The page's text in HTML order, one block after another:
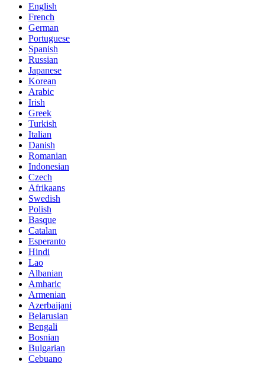
English
French
German
Portuguese
Spanish
Russian
Japanese
Korean
Arabic
Irish
Greek
Turkish
Italian
Danish
Romanian
Indonesian
Czech
Afrikaans
Swedish
Polish
Basque
Catalan
Esperanto
Hindi
Lao
Albanian
Amharic
Armenian
Azerbaijani
Belarusian
Bengali
Bosnian
Bulgarian
Cebuano